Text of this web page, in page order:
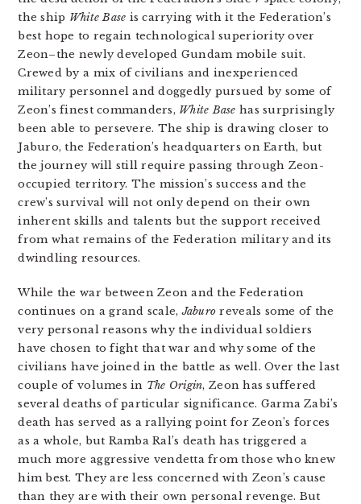
the ship White Base is carrying with it the Federation’s
best hope to regain technological superiority over
Zeon–the newly developed Gundam mobile suit.
Crewed by a mix of civilians and inexperienced
military personnel and doggedly pursued by some of
Zeon’s finest commanders, White Base has surprisingly
been able to persevere. The ship is drawing closer to
Jaburo, the Federation’s headquarters on Earth, but
the journey will still require passing through Zeon-
occupied territory. The mission’s success and the
crew’s survival will not only depend on their own
inherent skills and talents but the support received
from what remains of the Federation military and its
dwindling resources.
While the war between Zeon and the Federation
continues on a grand scale,Jaburo reveals some of the
very personal reasons why the individual soldiers
have chosen to fight that war and why some of the
civilians have joined in the battle as well. Over the last
couple of volumes in The Origin, Zeon has suffered
several deaths of particular significance. Garma Zabi’s
death has served as a rallying point for Zeon’s forces
as a whole, but Ramba Ral’s death has triggered a
much more aggressive vendetta from those who knew
him best. They are less concerned with Zeon’s cause
than they are with their own personal revenge. But